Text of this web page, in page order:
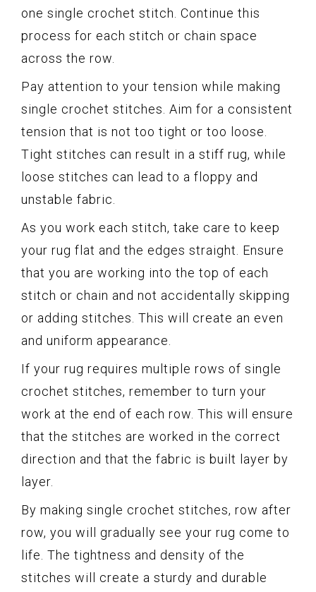
one single crochet stitch. Continue this
process for each stitch or chain space
across the row.
Pay attention to your tension while making
single crochet stitches. Aim for a consistent
tension that is not too tight or too loose.
Tight stitches can result in a stiff rug, while
loose stitches can lead to a floppy and
unstable fabric.
As you work each stitch, take care to keep
your rug flat and the edges straight. Ensure
that you are working into the top of each
stitch or chain and not accidentally skipping
or adding stitches. This will create an even
and uniform appearance.
If your rug requires multiple rows of single
crochet stitches, remember to turn your
work at the end of each row. This will ensure
that the stitches are worked in the correct
direction and that the fabric is built layer by
layer.
By making single crochet stitches, row after
row, you will gradually see your rug come to
life. The tightness and density of the
stitches will create a sturdy and durable